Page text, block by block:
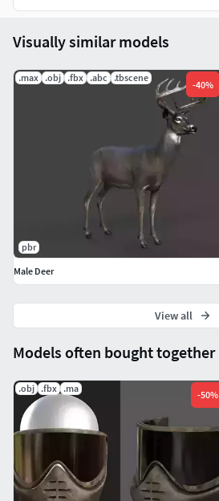
Models often bought together
.obj .fbx .ma
-50%
Visually similar models
.max .obj .fbx .abc .tbscene
-40%
pbr
Male Deer
View all